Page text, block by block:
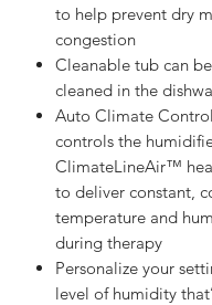
to help prevent dry
congestion
Cleanable tub can
cleaned in the
Auto Climate
controls the
ClimateLineAir™
to deliver constant,
temperature and
during therapy
Personalize your
level of humidity